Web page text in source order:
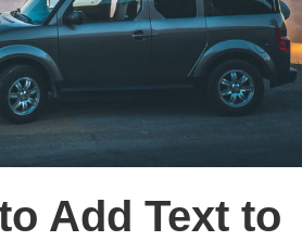
Add Text to